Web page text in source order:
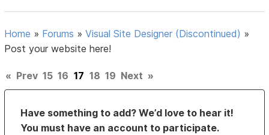
Home » Forums »Visual Site Designer (Discontinued) »
Post your website here!
« Prev 15 16 17 18 19 Next »
Have something to add? We’d love to hear it!
You must have an account to participate.